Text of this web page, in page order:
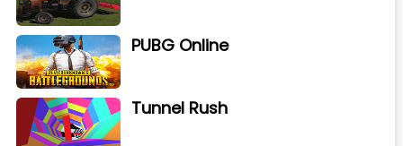
PUBG Online
Tunnel Rush